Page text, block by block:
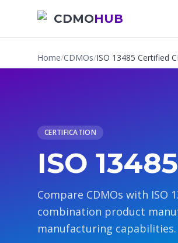
CDMOHUB
Home/CDMOs/ISO 13485 Certified
CERTIFICATION
ISO
Compare CDMOs with ISO
combination product
manufacturing capabilities.